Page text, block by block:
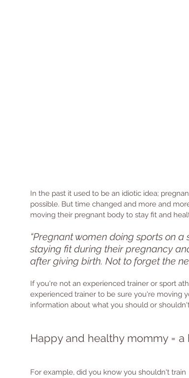
In the past it used to be an idiotic idea;
possible. But time changed and more and
moving their pregnant body to stay fit and
“Pregnant women doing sports on
staying fit during their pregnancy
after giving birth. Not to forget the
If you're not an experienced trainer or sport
experienced trainer to be sure you're moving
information about what you should or
Happy and healthy mommy =
For example, did you know you shouldn't train